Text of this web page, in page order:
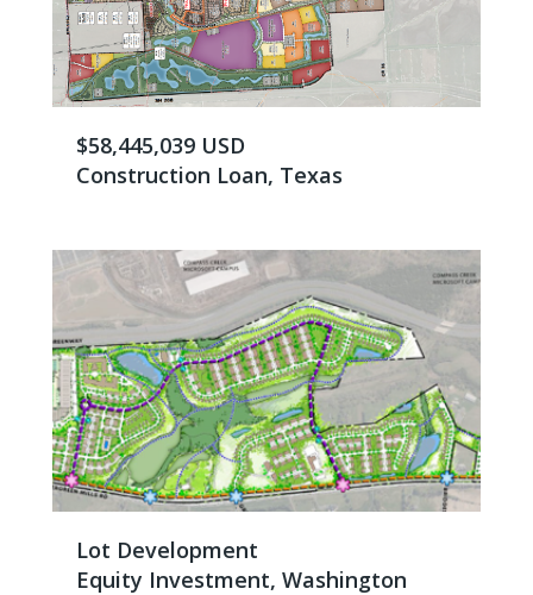
$58,445,039 USD
Construction Loan, Texas
Lot Development
Equity Investment, Washington